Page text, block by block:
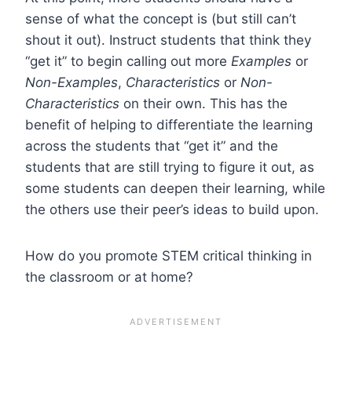
sense of what the concept is (but still can’t
shout it out). Instruct students that think they
“get it” to begin calling out more Examples or
Non-Examples, Characteristics or Non-
Characteristics on their own. This has the
benefit of helping to differentiate the learning
across the students that “get it” and the
students that are still trying to figure it out, as
some students can deepen their learning, while
the others use their peer’s ideas to build upon.
How do you promote STEM critical thinking in
the classroom or at home?